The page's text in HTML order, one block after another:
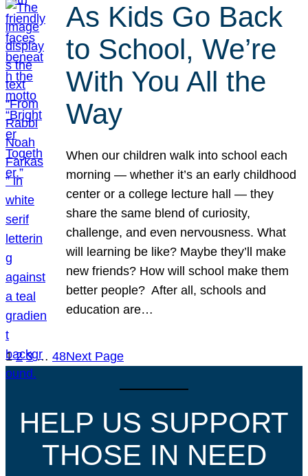
As Kids Go Back
to School, We’re
With You All the
Way
When our children walk into school each
morning — whether it’s an early childhood
center or a college lecture hall — they
share the same blend of curiosity,
challenge, and even nervousness. What
will learning be like? Maybe they’ll make
new friends? How will school make them
better people? After all, schools and
education are…
1 2 3 … 48Next Page
HELP US SUPPORT
THOSE IN NEED